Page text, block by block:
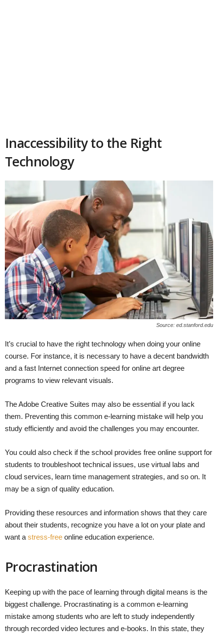
Inaccessibility to the Right
Technology
Source: ed.stanford.edu
It’s crucial to have the right technology when doing your online
course. For instance, it is necessary to have a decent bandwidth
and a fast Internet connection speed for online art degree
programs to view relevant visuals.
The Adobe Creative Suites may also be essential if you lack
them. Preventing this common e-learning mistake will help you
study efficiently and avoid the challenges you may encounter.
You could also check if the school provides free online support for
students to troubleshoot technical issues, use virtual labs and
cloud services, learn time management strategies, and so on. It
may be a sign of quality education.
Providing these resources and information shows that they care
about their students, recognize you have a lot on your plate and
want a stress-free online education experience.
Procrastination
Keeping up with the pace of learning through digital means is the
biggest challenge. Procrastinating is a common e-learning
mistake among students who are left to study independently
through recorded video lectures and e-books. In this state, they